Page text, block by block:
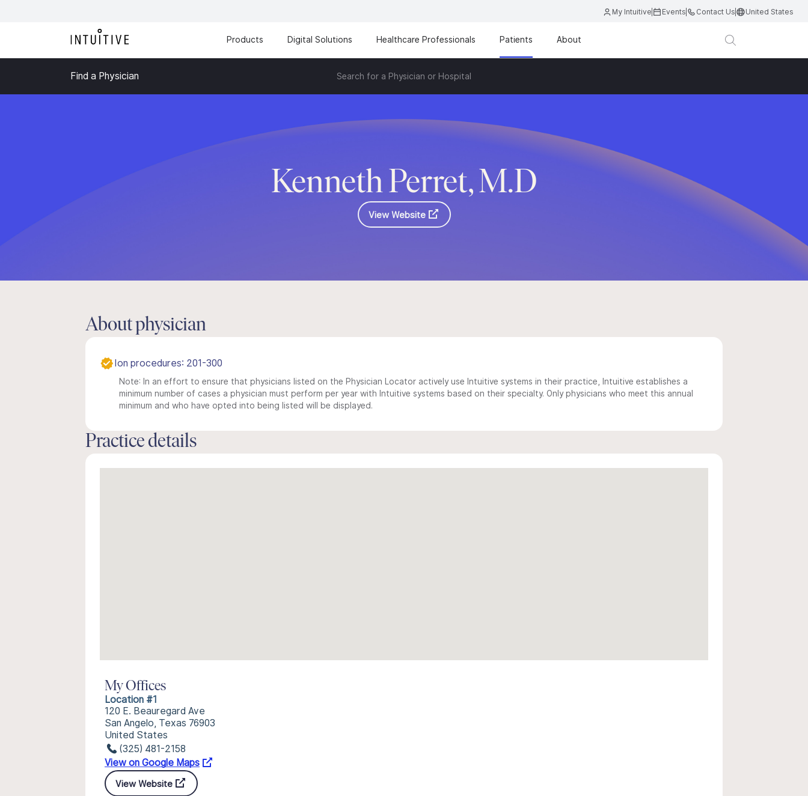
My Intuitive Events Contact Us United States
Products Digital Solutions Healthcare Professionals Patients About
Find a Physician Search for a Physician or Hospital
Kenneth Perret, M.D
View Website
About physician
Ion procedures: 201-300
Note: In an effort to ensure that physicians listed on the Physician Locator actively use Intuitive systems in their practice, Intuitive establishes a
minimum number of cases a physician must perform per year with Intuitive systems based on their specialty. Only physicians who meet this annual
minimum and who have opted into being listed will be displayed.
Practice details
My Offices
Location #1
120 E. Beauregard Ave
San Angelo, Texas 76903
United States
(325) 481-2158
View on Google Maps
View Website